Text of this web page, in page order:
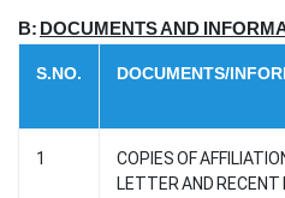
B: DOCUMENTS AND
S.NO. DOCUMENTS/
1
COPIES OF
LETTER AND RECENT